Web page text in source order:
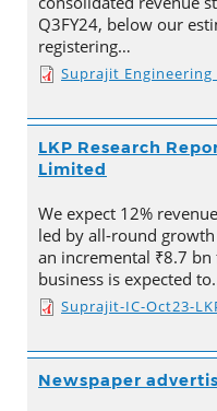
Q3FY24, below our
registering…
Suprajit Engineering
LKP Research
Limited
We expect 12%
led by all-round growth
an incremental ₹8.7 bn
business is expected
Suprajit-IC-Oct23-
Newspaper